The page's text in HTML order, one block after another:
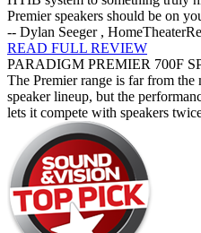
Premier speakers should be on
-- Dylan Seeger ,
READ FULL REVIEW
PARADIGM PREMIER 700F
The Premier range is far from the
speaker lineup, but the
lets it compete with speakers